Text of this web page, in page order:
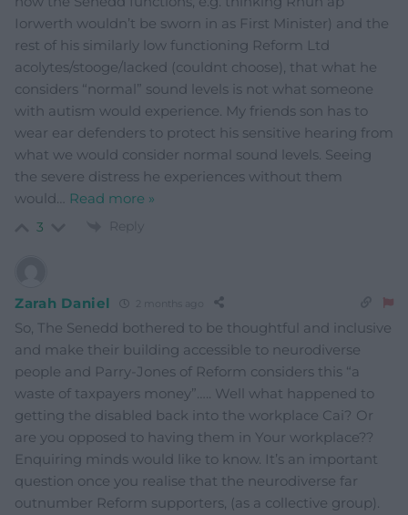
Iorwerth wouldn’t be sworn in as First Minister) and the
rest of his similarly low functioning Reform Ltd
acolytes/stooge/lacked (couldnt choose), that what he
considers “normal” sound levels is not what someone
with autism would experience. My friends son has to
wear ear defenders to protect his sensitive hearing from
what we would consider normal sound levels. Seeing
the severe distress he experiences without them
would… Read more »
3 Reply
Zarah Daniel 2 months ago
So, The Senedd bothered to be thoughtful and inclusive
and make their building accessible to neurodiverse
people and Parry-Jones of Reform considers this “a
waste of taxpayers money”….. Well what happened to
getting the disabled back into the workplace Cai? Or
are you opposed to having them in Your workplace??
Enquiring minds would like to know. It’s an important
question once you realise that the neurodiverse far
outnumber Reform supporters, (as a collective group).